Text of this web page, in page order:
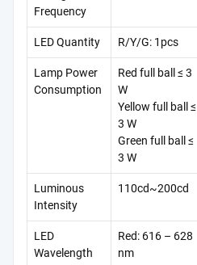
Frequency
LED Quantity R/Y/G: 1pcs
Lamp Power
Consumption
Red full ball ≤ 3
W
Yellow full ball ≤
3 W
Green full ball ≤
3 W
Luminous
Intensity
110cd~200cd
LED
Wavelength
Red: 616 – 628
nm